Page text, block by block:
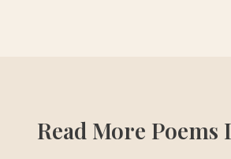
Read More Poems